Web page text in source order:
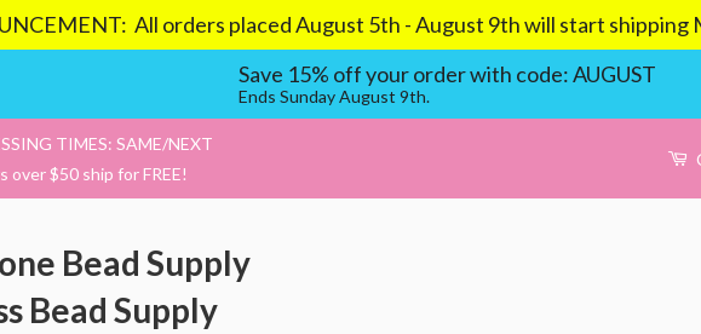
All orders placed August 5th - August 9th will start
Save 15% off your order with code: AUGUST
Ends Sunday August 9th.
TIMES: SAME/NEXT
over $50 ship for FREE!
Bead Supply
Bead Supply